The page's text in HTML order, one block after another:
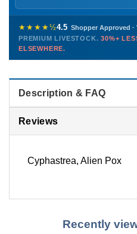
Sunday12 PM – 9 PM
772-222-3808
PHONE CHAT EMAIL
Contact us →
Healthy, stable animals from
before packing, shipped
this model so we can deliver
than you'd pay elsewhere.
★★★★½4.5 Shopper Approved ·
PREMIUM LIVESTOCK.30%+
ELSEWHERE.
Description & FAQ
Reviews
Cyphastrea, Alien Pox
Recently